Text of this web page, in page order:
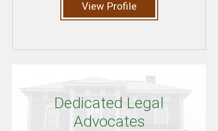
View Profile
Dedicated Legal
Advocates